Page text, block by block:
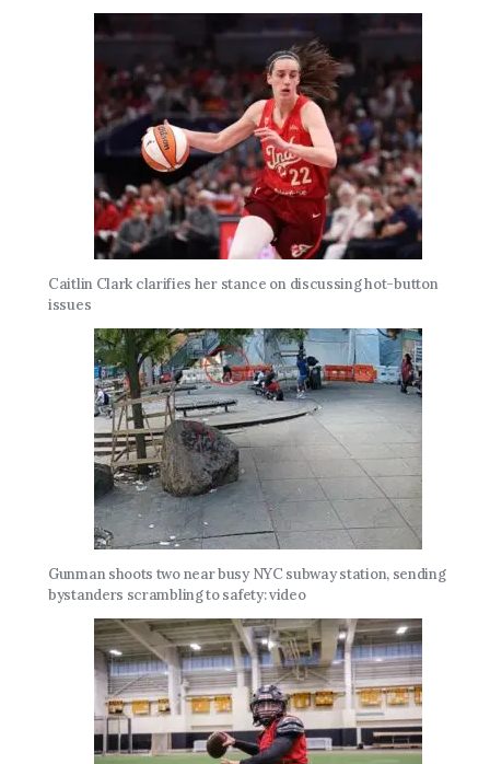
Caitlin Clark clarifies her stance on discussing hot-button
issues
Gunman shoots two near busy NYC subway station, sending
bystanders scrambling to safety: video